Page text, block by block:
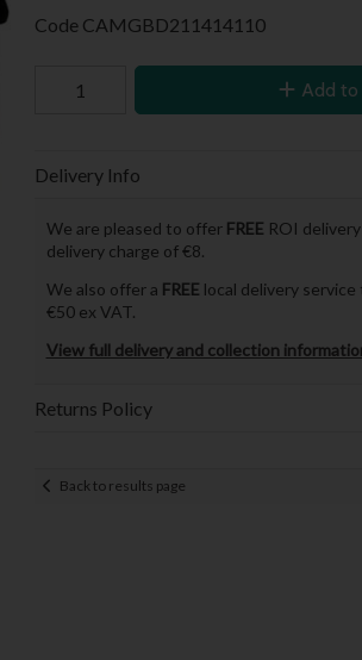
Code CAMGBD211414110
Add to
Delivery Info
We are pleased to offer FREE ROI
delivery charge of €8.
We also offer a FREE local delivery
€50 ex VAT.
View full delivery and collection
Returns Policy
Back to results page